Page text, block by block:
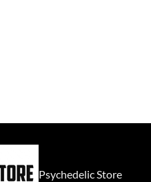
Psychedelic Store